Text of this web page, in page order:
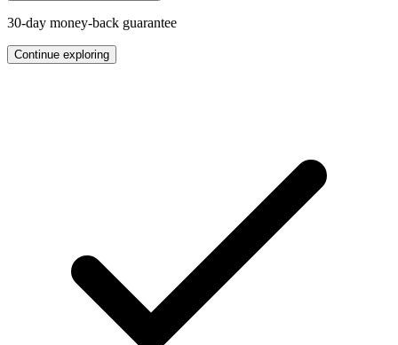
30-day money-back guarantee
Continue exploring